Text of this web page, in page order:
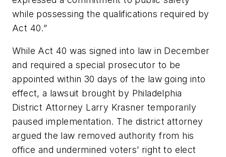
while possessing the qualifications required by
Act 40.”
While Act 40 was signed into law in December
and required a special prosecutor to be
appointed within 30 days of the law going into
effect, a lawsuit brought by Philadelphia
District Attorney Larry Krasner temporarily
paused implementation. The district attorney
argued the law removed authority from his
office and undermined voters’ right to elect